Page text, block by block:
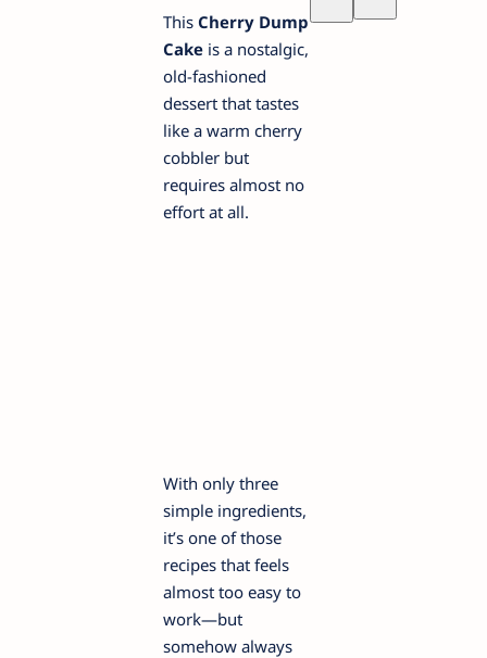
This Cherry Dump
Cake is a nostalgic,
old-fashioned
dessert that tastes
like a warm cherry
cobbler but
requires almost no
effort at all.
With only three
simple ingredients,
it’s one of those
recipes that feels
almost too easy to
work—but
somehow always